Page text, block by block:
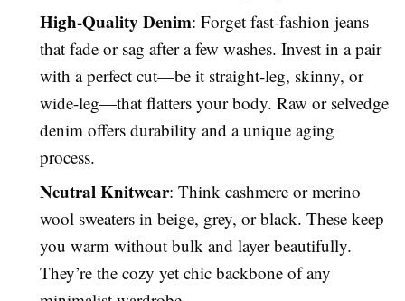
High-Quality Denim: Forget fast-fashion jeans
that fade or sag after a few washes. Invest in a pair
with a perfect cut—be it straight-leg, skinny, or
wide-leg—that flatters your body. Raw or selvedge
denim offers durability and a unique aging
process.
Neutral Knitwear: Think cashmere or merino
wool sweaters in beige, grey, or black. These keep
you warm without bulk and layer beautifully.
They’re the cozy yet chic backbone of any